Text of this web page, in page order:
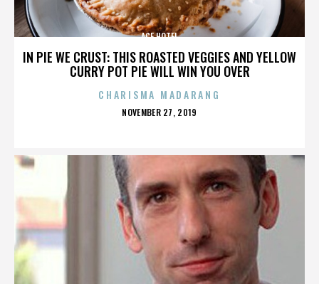
IN PIE WE CRUST: THIS ROASTED VEGGIES AND YELLOW
CURRY POT PIE WILL WIN YOU OVER
ACE HOTEL
CHARISMA MADARANG
POSTED
NOVEMBER 27, 2019